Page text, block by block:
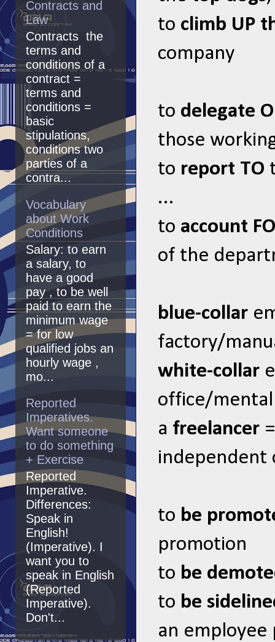
to climb UP
company
to delegate
those
to report TO
...
to account
of the
blue-collar
factory/
white-collar
office/mental
a freelancer
independent
to be
promotion
to be
to be
an
Contracts and
Law
Contracts the
terms and
conditions of a
contract =
terms and
conditions =
basic
stipulations,
conditions two
parties of a
contra...
Vocabulary
about Work
Conditions
Salary: to earn
a salary, to
have a good
pay , to be well
paid to earn the
minimum wage
= for low
qualified jobs an
hourly wage ,
mo...
Reported
Imperatives.
Want someone
to do something
+ Exercise
Reported
Imperative.
Differences:
Speak in
English!
(Imperative). I
want you to
speak in English
(Reported
Imperative).
Don't...